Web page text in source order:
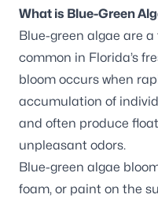
What is Blue-Green
Blue-green algae are
common in Florida’s
bloom occurs when
accumulation of
and often produce
unpleasant odors.
Blue-green algae
foam, or paint on the